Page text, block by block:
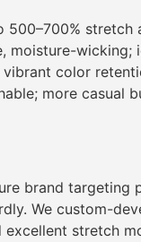
stretch
moisture-wicking;
vibrant color
more casual
brand targeting
We custom-
stretch